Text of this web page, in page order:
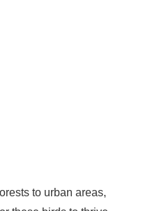
to urban areas,